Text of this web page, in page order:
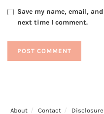
Save my name, email,
next time I comment.
About Contact Disclosure